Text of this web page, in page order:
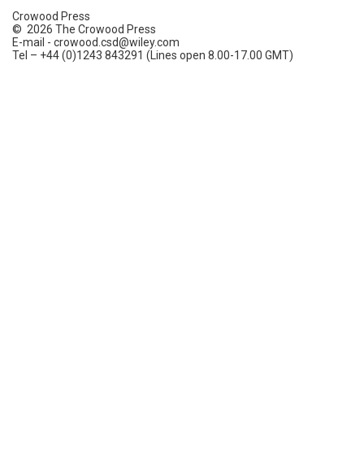
Crowood Press
© 2026 The Crowood Press
E-mail - crowood.csd@wiley.com
Tel – +44 (0)1243 843291 (Lines open 8.00-17.00 GMT)